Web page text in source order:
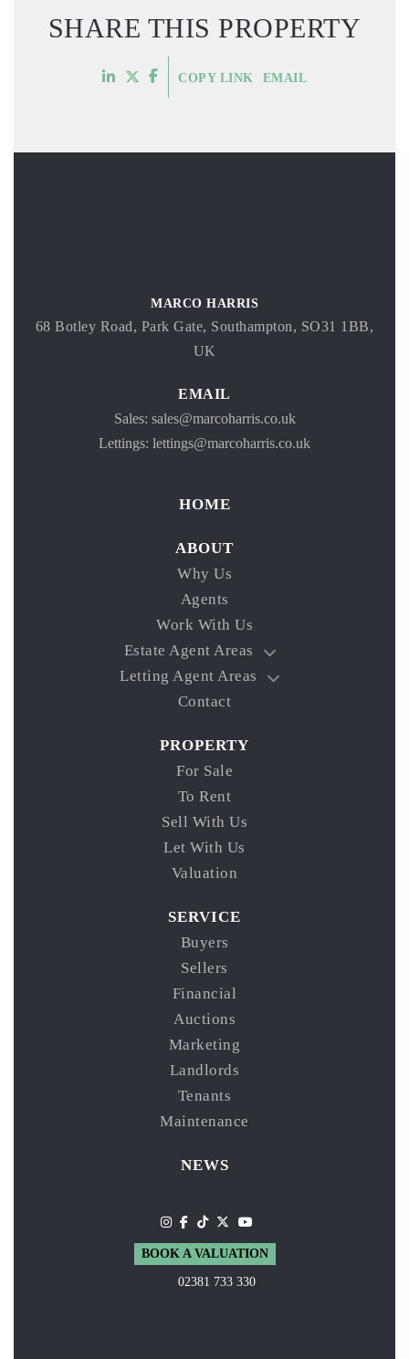
SHARE THIS PROPERTY
COPY LINK EMAIL
MARCO HARRIS
68 Botley Road, Park Gate, Southampton, SO31 1BB,
UK
EMAIL
Sales: sales@marcoharris.co.uk
Lettings: lettings@marcoharris.co.uk
HOME
ABOUT
Why Us
Agents
Work With Us
Estate Agent Areas
Letting Agent Areas
Contact
PROPERTY
For Sale
To Rent
Sell With Us
Let With Us
Valuation
SERVICE
Buyers
Sellers
Financial
Auctions
Marketing
Landlords
Tenants
Maintenance
NEWS
BOOK A VALUATION
02381 733 330